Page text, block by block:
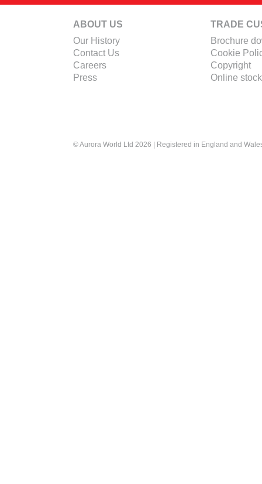
ABOUT US
Our History
Contact Us
Careers
Press
TRADE
Brochure
Cookie
Copyright
Online
© Aurora World Ltd 2026 | Registered in England and